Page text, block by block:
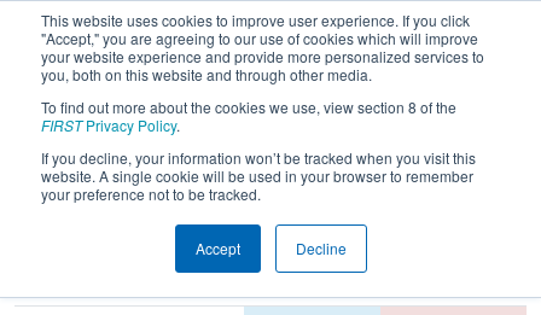
This website uses cookies to improve user experience. If you click
"Accept," you are agreeing to our use of cookies which will improve
your website experience and provide more personalized services to
you, both on this website and through other media.
To find out more about the cookies we use, view section 8 of the
FIRSTPrivacy Policy.
If you decline, your information won’t be tracked when you visit this
website. A single cookie will be used in your browser to remember
your preference not to be tracked.
Accept Decline
2024Qualification Match 29 - ONT
District Durham College Event
Match Score Item
Blue
Alliance